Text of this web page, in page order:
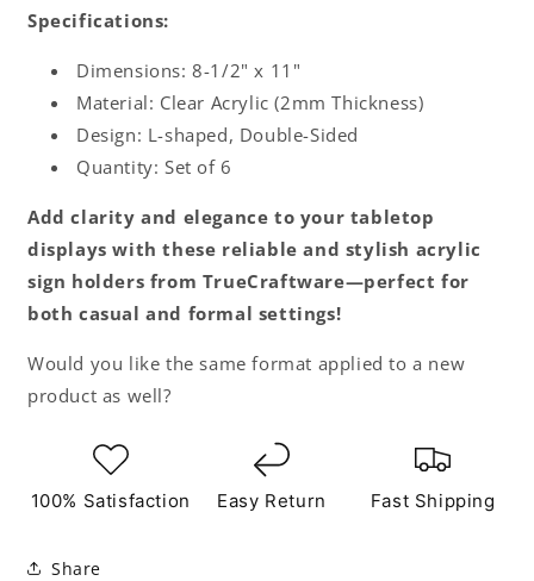
Specifications:
Dimensions: 8-1/2" x 11"
Material: Clear Acrylic (2mm Thickness)
Design: L-shaped, Double-Sided
Quantity: Set of 6
Add clarity and elegance to your tabletop
displays with these reliable and stylish acrylic
sign holders from TrueCraftware—perfect for
both casual and formal settings!
Would you like the same format applied to a new
product as well?
100% Satisfaction Easy Return Fast Shipping
Share